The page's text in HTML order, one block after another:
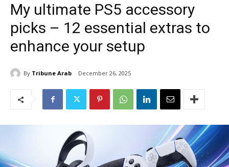
My ultimate PS5 accessory
picks – 12 essential extras to
enhance your setup
By Tribune Arab December 26, 2025